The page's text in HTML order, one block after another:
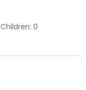
Children: 0